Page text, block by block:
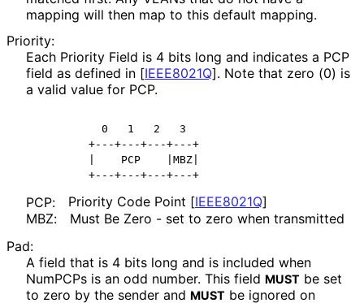
mapping will then map to this default mapping.
Priority:
Each Priority Field is 4 bits long and indicates a PCP
field as defined in [IEEE8021Q]. Note that zero (0) is
a valid value for PCP.
          0   1   2   3
        +---+---+---+---+
        |    PCP    |MBZ|
PCP: Priority Code Point [IEEE8021Q]
MBZ:
Must Be Zero - set to zero when transmitted
Pad:
A field that is 4 bits long and is included when
NumPCPs is an odd number. This field MUST be set
to zero by the sender and MUST be ignored on